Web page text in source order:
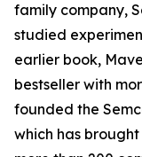
family company,
studied
earlier book,
bestseller with
founded the
which has